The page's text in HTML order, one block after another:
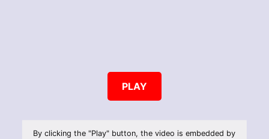
PLAY
By clicking the "Play" button, the video is embedded by